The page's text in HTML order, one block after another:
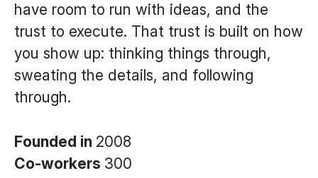
have room to run with ideas, and the
trust to execute. That trust is built on how
you show up: thinking things through,
sweating the details, and following
through.
Founded in 2008
Co-workers 300